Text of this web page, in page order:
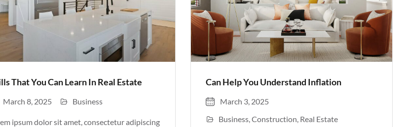
That You Can Learn In Real Estate
March 8, 2025 Business
ipsum dolor sit amet, consectetur adipiscing
Can Help You Understand Inflation
March 3, 2025
Business Construction Real Estate